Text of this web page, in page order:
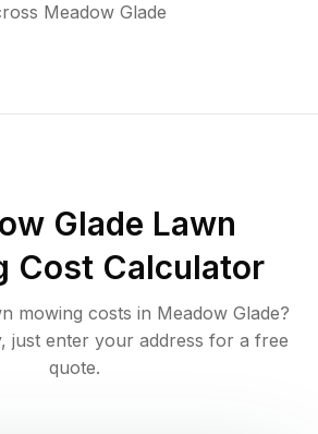
Meadow Glade
Glade Lawn
Cost Calculator
mowing costs in Meadow Glade?
just enter your address for a free
quote.